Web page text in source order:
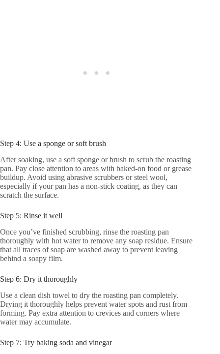
Step 4: Use a sponge or soft brush
After soaking, use a soft sponge or brush to scrub the roasting
pan. Pay close attention to areas with baked-on food or grease
buildup. Avoid using abrasive scrubbers or steel wool,
especially if your pan has a non-stick coating, as they can
scratch the surface.
Step 5: Rinse it well
Once you’ve finished scrubbing, rinse the roasting pan
thoroughly with hot water to remove any soap residue. Ensure
that all traces of soap are washed away to prevent leaving
behind a soapy film.
Step 6: Dry it thoroughly
Use a clean dish towel to dry the roasting pan completely.
Drying it thoroughly helps prevent water spots and rust from
forming. Pay extra attention to crevices and corners where
water may accumulate.
Step 7: Try baking soda and vinegar